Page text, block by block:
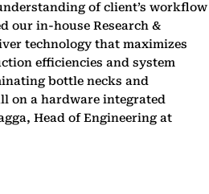
of client’s workflow
our in-house Research &
technology that maximizes
efficiencies and system
bottle necks and
on a hardware integrated
Head of Engineering at